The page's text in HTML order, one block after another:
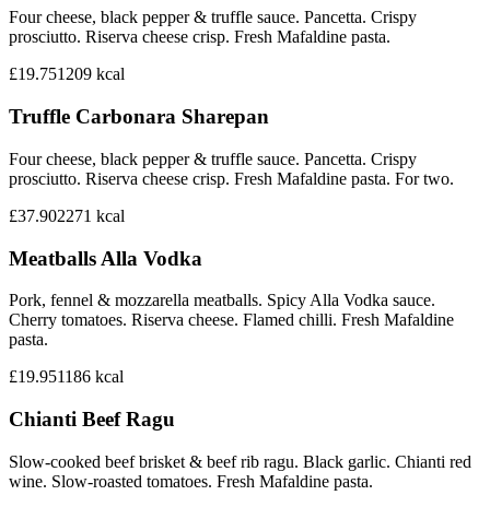
Four cheese, black pepper & truffle sauce. Pancetta. Crispy
prosciutto. Riserva cheese crisp. Fresh Mafaldine pasta.
£19.751209 kcal
Truffle Carbonara Sharepan
Four cheese, black pepper & truffle sauce. Pancetta. Crispy
prosciutto. Riserva cheese crisp. Fresh Mafaldine pasta. For two.
£37.902271 kcal
Meatballs Alla Vodka
Pork, fennel & mozzarella meatballs. Spicy Alla Vodka sauce.
Cherry tomatoes. Riserva cheese. Flamed chilli. Fresh Mafaldine
pasta.
£19.951186 kcal
Chianti Beef Ragu
Slow-cooked beef brisket & beef rib ragu. Black garlic. Chianti red
wine. Slow-roasted tomatoes. Fresh Mafaldine pasta.